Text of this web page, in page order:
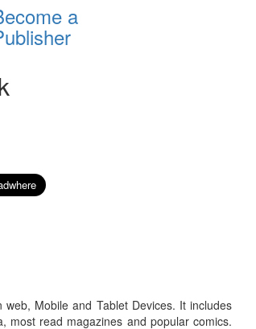
a
Mobile and Tablet Devices. It includes
most read magazines and popular comics.